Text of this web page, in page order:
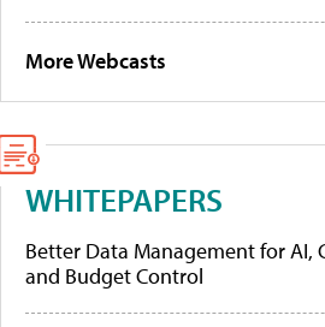
More Webcasts
WHITEPAPERS
Better Data Management for AI,
and Budget Control